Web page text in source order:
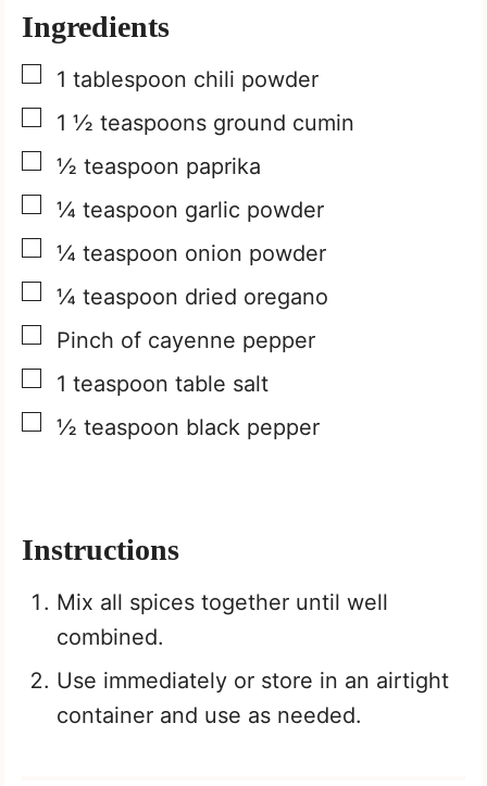
Ingredients
▢
1 tablespoon chili powder
▢
1 ½ teaspoons ground cumin
▢
½ teaspoon paprika
▢
¼ teaspoon garlic powder
▢
¼ teaspoon onion powder
▢
¼ teaspoon dried oregano
▢
Pinch of cayenne pepper
▢
1 teaspoon table salt
▢
½ teaspoon black pepper
Instructions
Mix all spices together until well
combined.
Use immediately or store in an airtight
container and use as needed.